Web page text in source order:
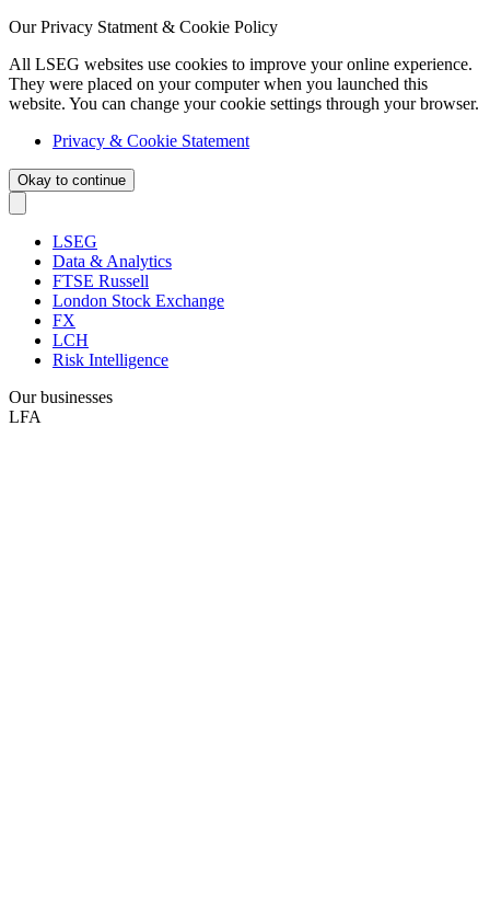
Our Privacy Statment & Cookie Policy
All LSEG websites use cookies to improve your online experience.
They were placed on your computer when you launched this
website. You can change your cookie settings through your browser.
Privacy & Cookie Statement
Okay to continue
LSEG
Data & Analytics
FTSE Russell
London Stock Exchange
FX
LCH
Risk Intelligence
Our businesses
LFA